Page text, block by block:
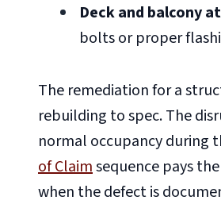
Deck and balcony
bolts or proper
The remediation for a
rebuilding to spec. The
normal occupancy during
of Claimsequence pays
when the defect is